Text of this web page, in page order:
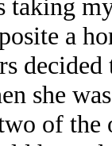
taking
a
she
of